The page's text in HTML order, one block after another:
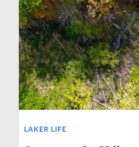
LAKER LIFE